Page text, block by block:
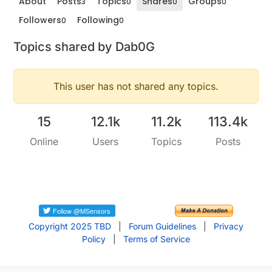
Followers0 Following0
Topics shared by Dab0G
This user has not shared any topics.
15
Online
12.1k
Users
11.2k
Topics
113.4k
Posts
Copyright 2025 TBD Forum Guidelines
Privacy
Policy
Terms of Service